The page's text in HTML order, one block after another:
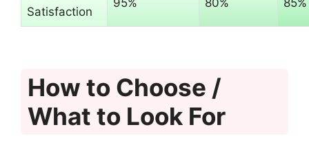
Satisfaction
95% 80% 85%
How to Choose /
What to Look For